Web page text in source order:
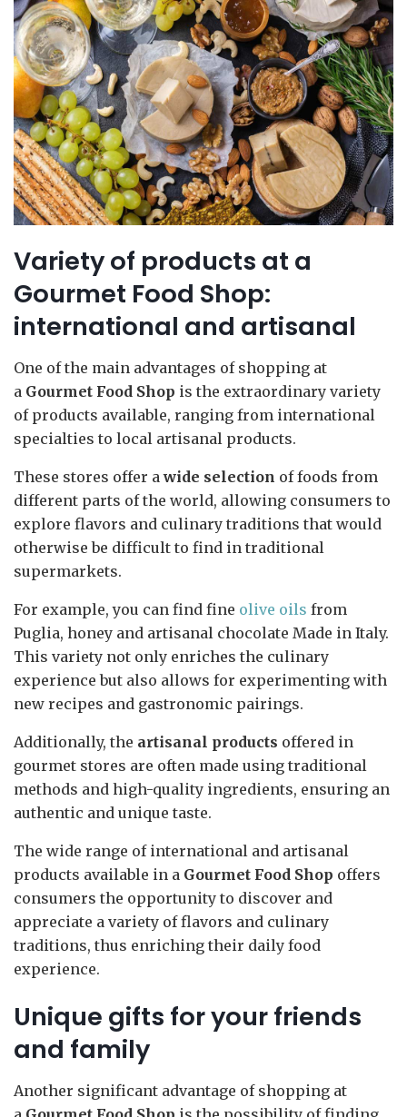
Variety of products at a
Gourmet Food Shop:
international and artisanal
One of the main advantages of shopping at
a Gourmet Food Shop is the extraordinary variety
of products available, ranging from international
specialties to local artisanal products.
These stores offer awide selection of foods from
different parts of the world, allowing consumers to
explore flavors and culinary traditions that would
otherwise be difficult to find in traditional
supermarkets.
For example, you can find fine olive oils from
Puglia, honey and artisanal chocolate Made in Italy.
This variety not only enriches the culinary
experience but also allows for experimenting with
new recipes and gastronomic pairings.
Additionally, the artisanal products offered in
gourmet stores are often made using traditional
methods and high-quality ingredients, ensuring an
authentic and unique taste.
The wide range of international and artisanal
products available in a Gourmet Food Shop offers
consumers the opportunity to discover and
appreciate a variety of flavors and culinary
traditions, thus enriching their daily food
experience.
Unique gifts for your friends
and family
Another significant advantage of shopping at